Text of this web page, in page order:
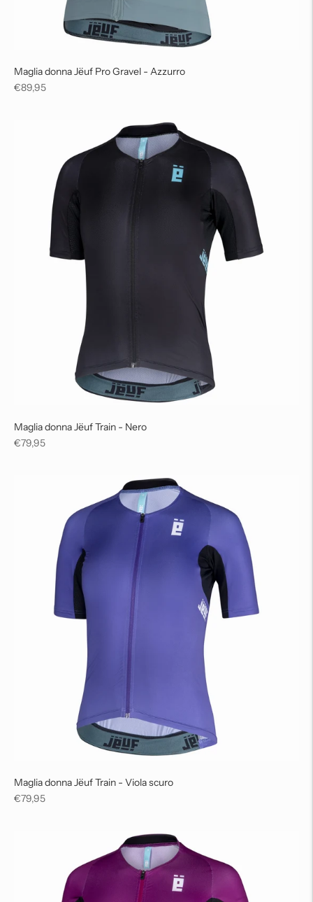
Maglia donna Jëuf Pro Gravel - Azzurro
Regular
€89,95
Maglia donna Jëuf Train - Nero
Regular
€79,95
Maglia donna Jëuf Train - Viola scuro
Regular
€79,95